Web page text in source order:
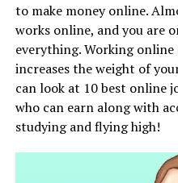
to make money online.
works online, and you are
everything. Working
increases the weight of
can look at 10 best online
who can earn along with
studying and flying high!